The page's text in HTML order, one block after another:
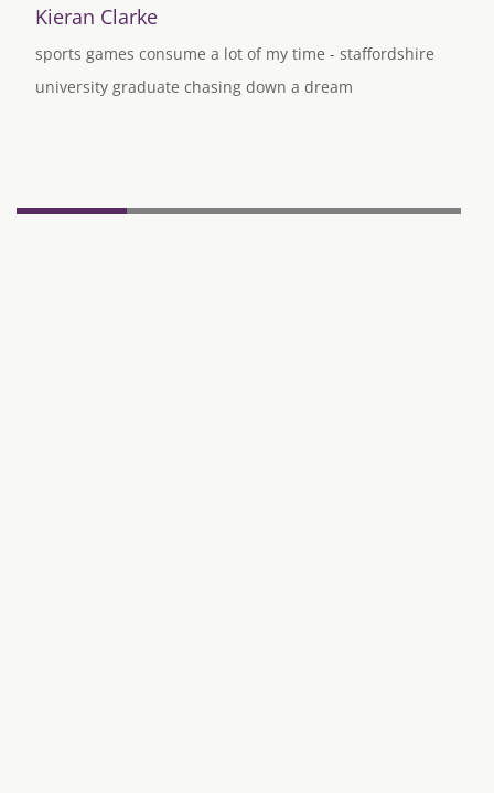
Kieran Clarke
sports games consume a lot of my time - staffordshire
university graduate chasing down a dream